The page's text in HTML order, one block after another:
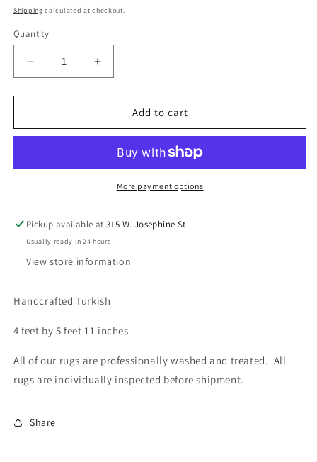
price
Shipping calculated at checkout.
Quantity
Decrease
quantity
for
4&#39;0
Increase
quantity
for
Turkish,
4&#39;0
5&#39;11
Add to cart
More payment options
Pickup available at315 W. Josephine St
Usually ready in 24 hours
View store information
Handcrafted Turkish
4 feet by 5 feet 11 inches
All of our rugs are professionally washed and treated. All
rugs are individually inspected before shipment.
Share